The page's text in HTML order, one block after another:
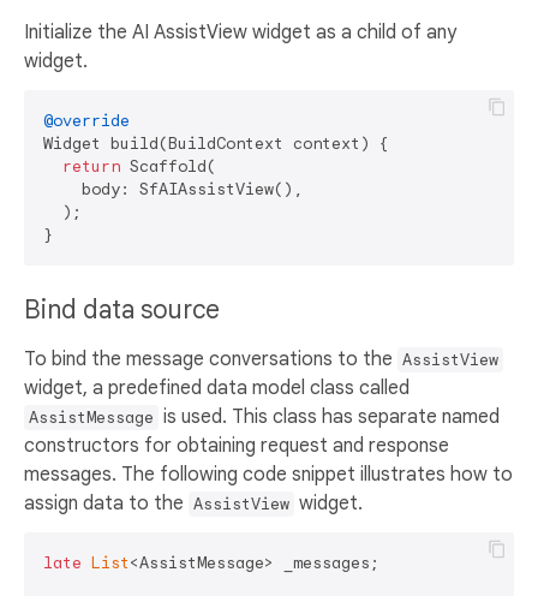
Initialize the AI AssistView widget as a child of any
widget.
@override
Widget build(BuildContext context) {
return Scaffold(
    body: SfAIAssistView(),
  );
Bind data source
To bind the message conversations to the AssistView
widget, a predefined data model class called
AssistMessage is used. This class has separate named
constructors for obtaining request and response
messages. The following code snippet illustrates how to
assign data to the AssistView widget.
late List<AssistMessage> _messages;